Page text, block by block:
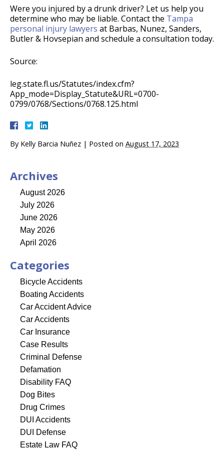
Were you injured by a drunk driver? Let us help you
determine who may be liable. Contact the Tampa
personal injury lawyers at Barbas, Nunez, Sanders,
Butler & Hovsepian and schedule a consultation today.
Source:
leg.state.fl.us/Statutes/index.cfm?
App_mode=Display_Statute&URL=0700-
0799/0768/Sections/0768.125.html
By Kelly Barcia Nuñez | Posted on August 17, 2023
Archives
August 2026
July 2026
June 2026
May 2026
April 2026
Categories
Bicycle Accidents
Boating Accidents
Car Accident Advice
Car Accidents
Car Insurance
Case Results
Criminal Defense
Defamation
Disability FAQ
Dog Bites
Drug Crimes
DUI Accidents
DUI Defense
Estate Law FAQ